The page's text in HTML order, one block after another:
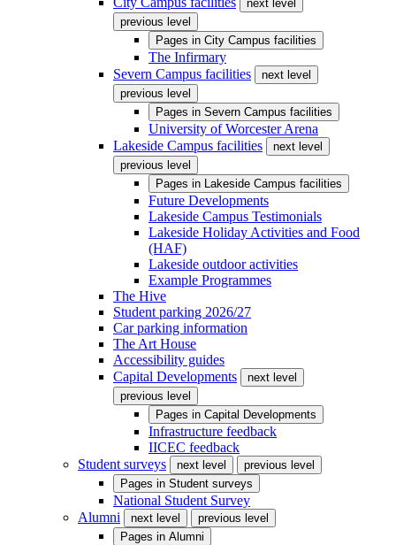
next level
previous level
Pages in City Campus facilities
The Infirmary
Severn Campus facilities
next level
previous level
Pages in Severn Campus facilities
University of Worcester Arena
Lakeside Campus facilities
next level
previous level
Pages in Lakeside Campus facilities
Future Developments
Lakeside Campus Testimonials
Lakeside Holiday Activities and Food
(HAF)
Lakeside outdoor activities
Example Programmes
The Hive
Student parking 2026/27
Car parking information
The Art House
Accessibility guides
Capital Developments
next level
previous level
Pages in Capital Developments
Infrastructure feedback
IICEC feedback
Student surveys
next level
previous level
Pages in Student surveys
National Student Survey
Alumni
next level
previous level
Pages in Alumni